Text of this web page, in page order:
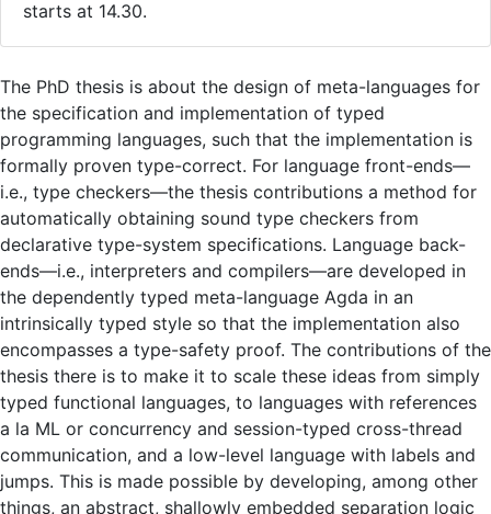
starts at 14.30.
The PhD thesis is about the design of meta-languages for
the specification and implementation of typed
programming languages, such that the implementation is
formally proven type-correct. For language front-ends—
i.e., type checkers—the thesis contributions a method for
automatically obtaining sound type checkers from
declarative type-system specifications. Language back-
ends—i.e., interpreters and compilers—are developed in
the dependently typed meta-language Agda in an
intrinsically typed style so that the implementation also
encompasses a type-safety proof. The contributions of the
thesis there is to make it to scale these ideas from simply
typed functional languages, to languages with references
a la ML or concurrency and session-typed cross-thread
communication, and a low-level language with labels and
jumps. This is made possible by developing, among other
things, an abstract, shallowly embedded separation logic